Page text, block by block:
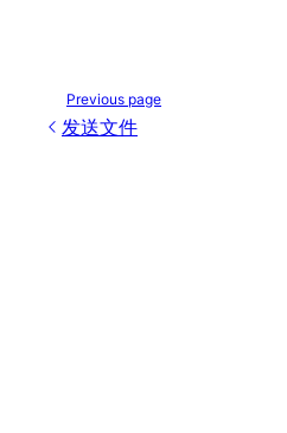
Previous page
发送文件